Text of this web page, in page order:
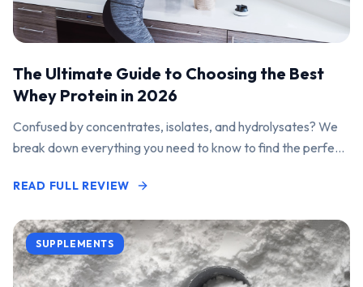
The Ultimate Guide to Choosing the Best
Whey Protein in 2026
Confused by concentrates, isolates, and hydrolysates? We
break down everything you need to know to find the perfect
READ FULL REVIEW
SUPPLEMENTS